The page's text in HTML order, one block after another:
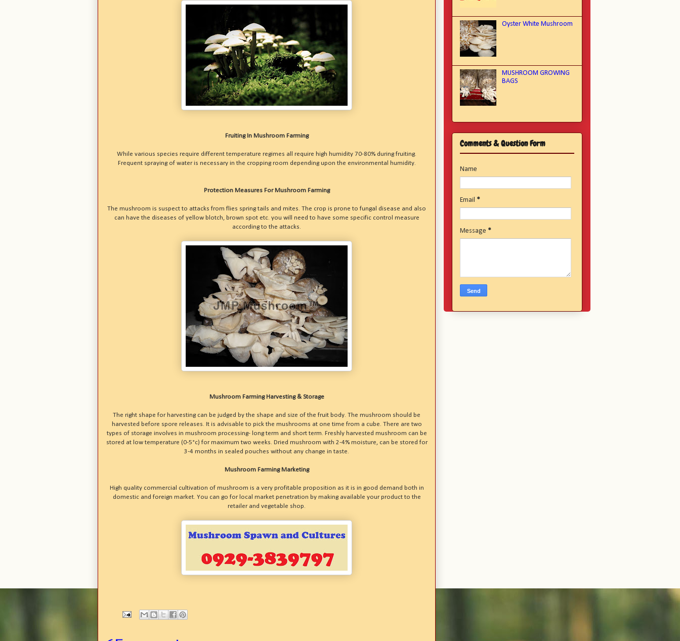
Fruiting In Mushroom Farming
While various species require different temperature regimes all require high humidity 70-80% during fruiting.
Frequent spraying of water is necessary in the cropping room depending upon the environmental humidity.
Protection Measures For Mushroom Farming
The mushroom is suspect to attacks from flies spring tails and mites. The crop is prone to fungal disease and also
can have the diseases of yellow blotch, brown spot etc. you will need to have some specific control measure
according to the attacks.
Mushroom Farming Harvesting & Storage
The right shape for harvesting can be judged by the shape and size of the fruit body. The mushroom should be
harvested before spore releases. It is advisable to pick the mushrooms at one time from a cube. There are two
types of storage involves in mushroom processing- long term and short term. Freshly harvested mushroom can be
stored at low temperature (0-5°c) for maximum two weeks. Dried mushroom with 2-4% moisture, can be stored for
3-4 months in sealed pouches without any change in taste.
Mushroom Farming Marketing
High quality commercial cultivation of mushroom is a very profitable proposition as it is in good demand both in
domestic and foreign market. You can go for local market penetration by making available your product to the
retailer and vegetable shop.
Oyster White Mushroom
MUSHROOM GROWING
BAGS
Comments & Question Form
Name
Email *
Message *